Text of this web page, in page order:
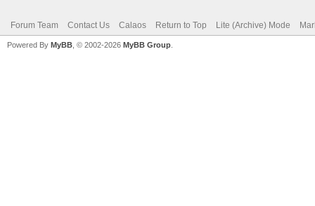
Forum Team Contact Us Calaos Return to Top Lite (Archive) Mode
Powered By MyBB , © 2002-2026 MyBB Group